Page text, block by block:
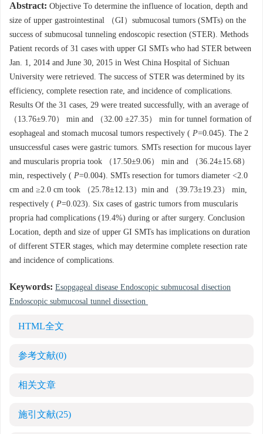
Abstract: Objective To determine the influence of location, depth and
size of upper gastrointestinal （GI）submucosal tumors (SMTs) on the
success of submucosal tunneling endoscopic resection (STER). Methods
Patient records of 31 cases with upper GI SMTs who had STER between
Jan. 1, 2014 and June 30, 2015 in West China Hospital of Sichuan
University were retrieved. The success of STER was determined by its
efficiency, complete resection rate, and incidence of complications.
Results Of the 31 cases, 29 were treated successfully, with an average of
（13.76±9.70） min and （32.00 ±27.35） min for tunnel formation of
esophageal and stomach mucosal tumors respectively ( P=0.045). The 2
unsuccessful cases were gastric tumors. SMTs resection for mucous layer
and muscularis propria took （17.50±9.06） min and （36.24±15.68）
min, respectively ( P=0.004). SMTs resection for tumors diameter <2.0
cm and ≥2.0 cm took （25.78±12.13）min and （39.73±19.23） min,
respectively ( P=0.023). Six cases of gastric tumors from muscularis
propria had complications (19.4%) during or after surgery. Conclusion
Location, depth and size of upper GI SMTs has implications on duration
of different STER stages, which may determine complete resection rate
and incidence of complications.
Keywords: Esopgageal disease Endoscopic submucosal disection
Endoscopic submucosal tunnel dissection
HTML全文
参考文献(0)
相关文章
施引文献(25)